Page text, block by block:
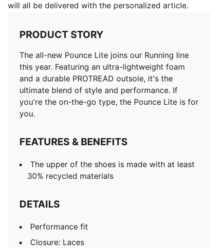
will all be delivered with the personalized article.
PRODUCT STORY
The all-new Pounce Lite joins our Running line
this year. Featuring an ultra-lightweight foam
and a durable PROTREAD outsole, it's the
ultimate blend of style and performance. If
you're the on-the-go type, the Pounce Lite is for
you.
FEATURES & BENEFITS
The upper of the shoes is made with at least
30% recycled materials
DETAILS
Performance fit
Closure: Laces